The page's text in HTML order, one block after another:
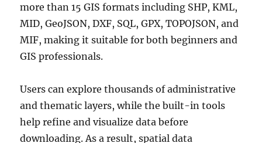
more than 15 GIS formats including SHP, KML,
MID, GeoJSON, DXF, SQL, GPX, TOPOJSON, and
MIF, making it suitable for both beginners and
GIS professionals.
Users can explore thousands of administrative
and thematic layers, while the built-in tools
help refine and visualize data before
downloading. As a result, spatial data